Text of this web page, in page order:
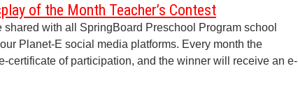
of the Month Teacher’s Contest
with all SpringBoard Preschool Program school
Planet-E social media platforms. Every month the
certificate of participation, and the winner will receive an e-